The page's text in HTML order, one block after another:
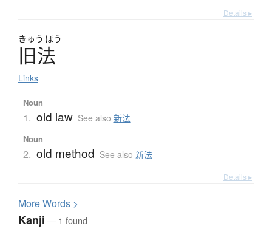
Details ▸
きゅう ほう
旧法
Links
Noun
1. old law See also 新法
Noun
2. old method See also 新法
Details ▸
MoreWords >
Kanji — 1 found